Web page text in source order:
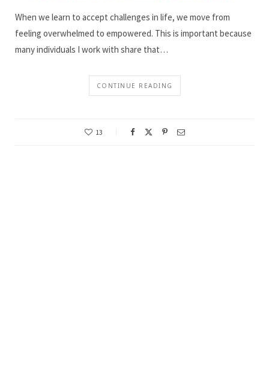
When we learn to accept challenges in life, we move from
feeling overwhelmed to empowered. This is important because
many individuals I work with share that…
CONTINUE READING
13